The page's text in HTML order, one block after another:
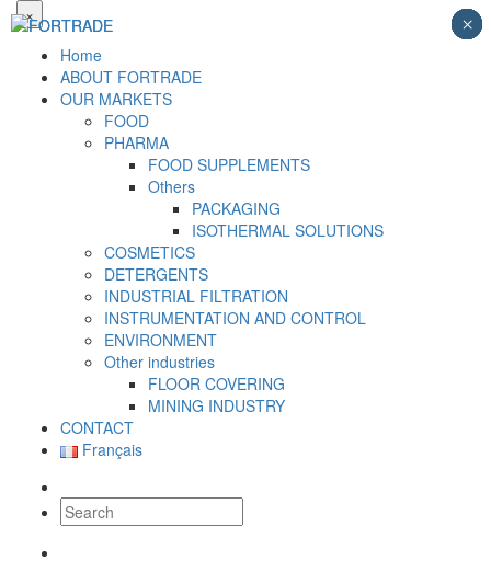
×
Home
ABOUT FORTRADE
OUR MARKETS
FOOD
PHARMA
FOOD SUPPLEMENTS
Others
PACKAGING
ISOTHERMAL SOLUTIONS
COSMETICS
DETERGENTS
INDUSTRIAL FILTRATION
INSTRUMENTATION AND CONTROL
ENVIRONMENT
Other industries
FLOOR COVERING
MINING INDUSTRY
CONTACT
Français
×
×
×
×
×
×
×
×